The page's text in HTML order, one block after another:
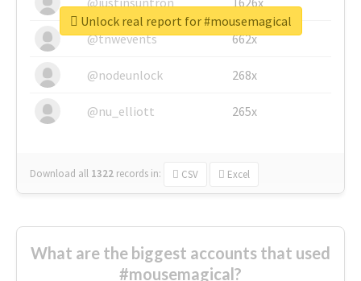
@tnwevents 662x
@nodeunlock 268x
@nu_elliott 265x
Download all 1322 records in: CSV Excel
Unlock real report for #mousemagical
What are the biggest accounts that used
#mousemagical?